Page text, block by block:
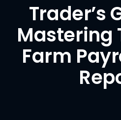
Trader’s
Mastering
Farm